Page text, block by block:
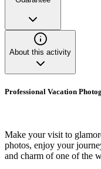
About this activity
Professional Vacation
Make your visit to
photos, enjoy your
and charm of one of the